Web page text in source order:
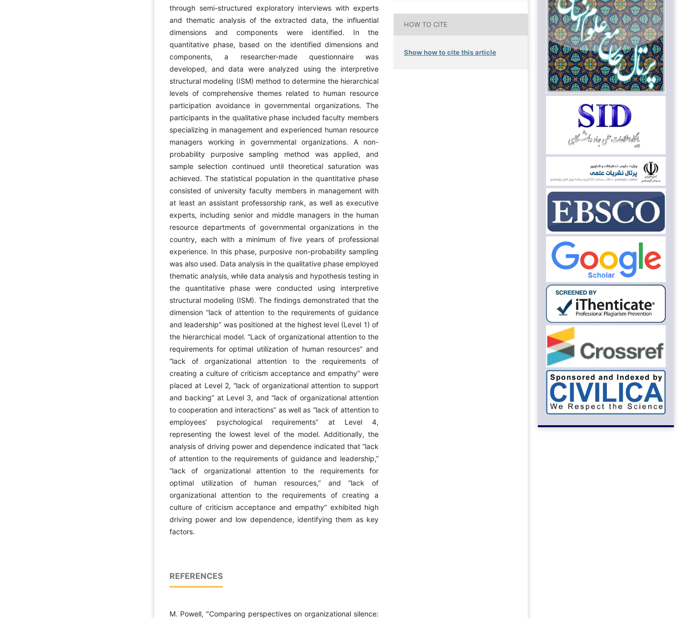
through semi-structured exploratory interviews with experts
and thematic analysis of the extracted data, the influential
dimensions and components were identified. In the
quantitative phase, based on the identified dimensions and
components, a researcher-made questionnaire was
developed, and data were analyzed using the interpretive
structural modeling (ISM) method to determine the hierarchical
levels of comprehensive themes related to human resource
participation avoidance in governmental organizations. The
participants in the qualitative phase included faculty members
specializing in management and experienced human resource
managers working in governmental organizations. A non-
probability purposive sampling method was applied, and
sample selection continued until theoretical saturation was
achieved. The statistical population in the quantitative phase
consisted of university faculty members in management with
at least an assistant professorship rank, as well as executive
experts, including senior and middle managers in the human
resource departments of governmental organizations in the
country, each with a minimum of five years of professional
experience. In this phase, purposive non-probability sampling
was also used. Data analysis in the qualitative phase employed
thematic analysis, while data analysis and hypothesis testing in
the quantitative phase were conducted using interpretive
structural modeling (ISM). The findings demonstrated that the
dimension “lack of attention to the requirements of guidance
and leadership” was positioned at the highest level (Level 1) of
the hierarchical model. “Lack of organizational attention to the
requirements for optimal utilization of human resources” and
“lack of organizational attention to the requirements of
creating a culture of criticism acceptance and empathy” were
placed at Level 2, “lack of organizational attention to support
and backing” at Level 3, and “lack of organizational attention
to cooperation and interactions” as well as “lack of attention to
employees’ psychological requirements” at Level 4,
representing the lowest level of the model. Additionally, the
analysis of driving power and dependence indicated that “lack
of attention to the requirements of guidance and leadership,”
“lack of organizational attention to the requirements for
optimal utilization of human resources,” and “lack of
organizational attention to the requirements of creating a
culture of criticism acceptance and empathy” exhibited high
driving power and low dependence, identifying them as key
factors.
REFERENCES
M. Powell, "Comparing perspectives on organizational silence:
HOW TO CITE
Show how to cite this article